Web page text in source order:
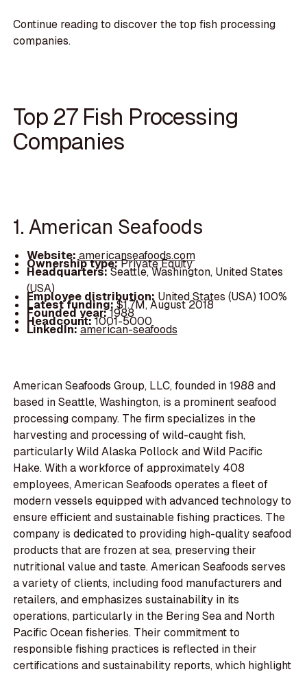
Continue reading to discover the top fish processing
companies.
Top 27 Fish Processing
Companies
1. American Seafoods
Website: americanseafoods.com
Ownership type:Private Equity
Headquarters:Seattle, Washington, United States
(USA)
Employee distribution: United States (USA) 100%
Latest funding:$1.7M, August 2018
Founded year:1988
Headcount:1001-5000
LinkedIn:american-seafoods
American Seafoods Group, LLC, founded in 1988 and
based in Seattle, Washington, is a prominent seafood
processing company. The firm specializes in the
harvesting and processing of wild-caught fish,
particularly Wild Alaska Pollock and Wild Pacific
Hake. With a workforce of approximately 408
employees, American Seafoods operates a fleet of
modern vessels equipped with advanced technology to
ensure efficient and sustainable fishing practices. The
company is dedicated to providing high-quality seafood
products that are frozen at sea, preserving their
nutritional value and taste. American Seafoods serves
a variety of clients, including food manufacturers and
retailers, and emphasizes sustainability in its
operations, particularly in the Bering Sea and North
Pacific Ocean fisheries. Their commitment to
responsible fishing practices is reflected in their
certifications and sustainability reports, which highlight